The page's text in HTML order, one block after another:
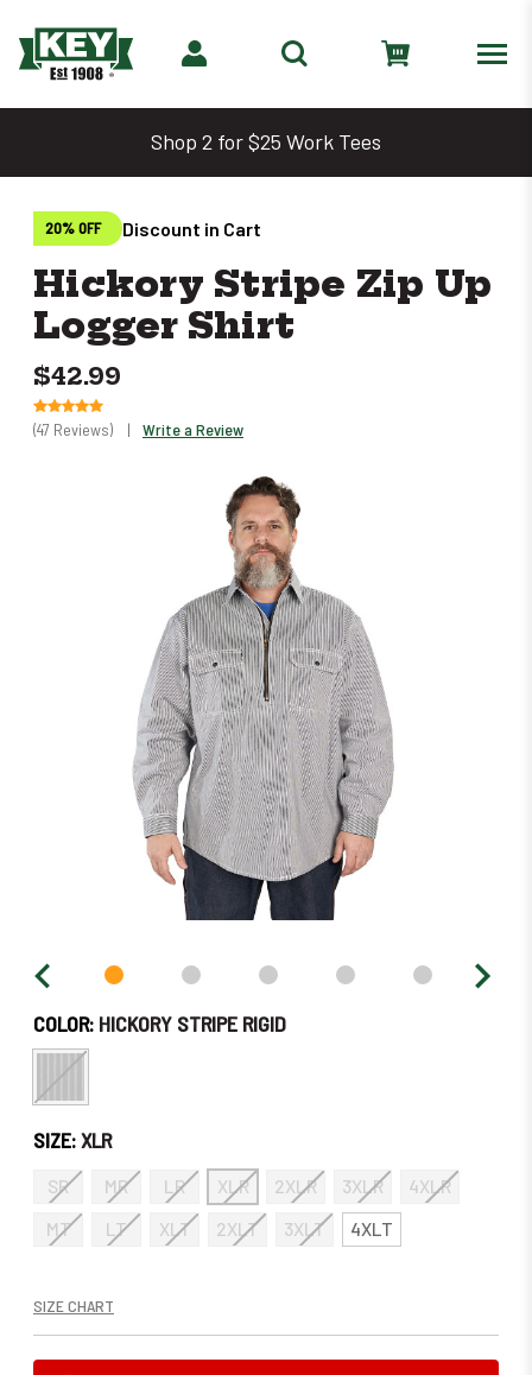
Shop 2 for $25 Work Tees
20% OFF Discount in Cart
Hickory Stripe Zip Up
Logger Shirt
$42.99
(47 Reviews) | Write a Review
COLOR: HICKORY STRIPE RIGID
SIZE:XLR
SR MR LR XLR 2XLR 3XLR
4XLR
MT
LT XLT 2XLT 3XLT 4XLT
SIZE CHART